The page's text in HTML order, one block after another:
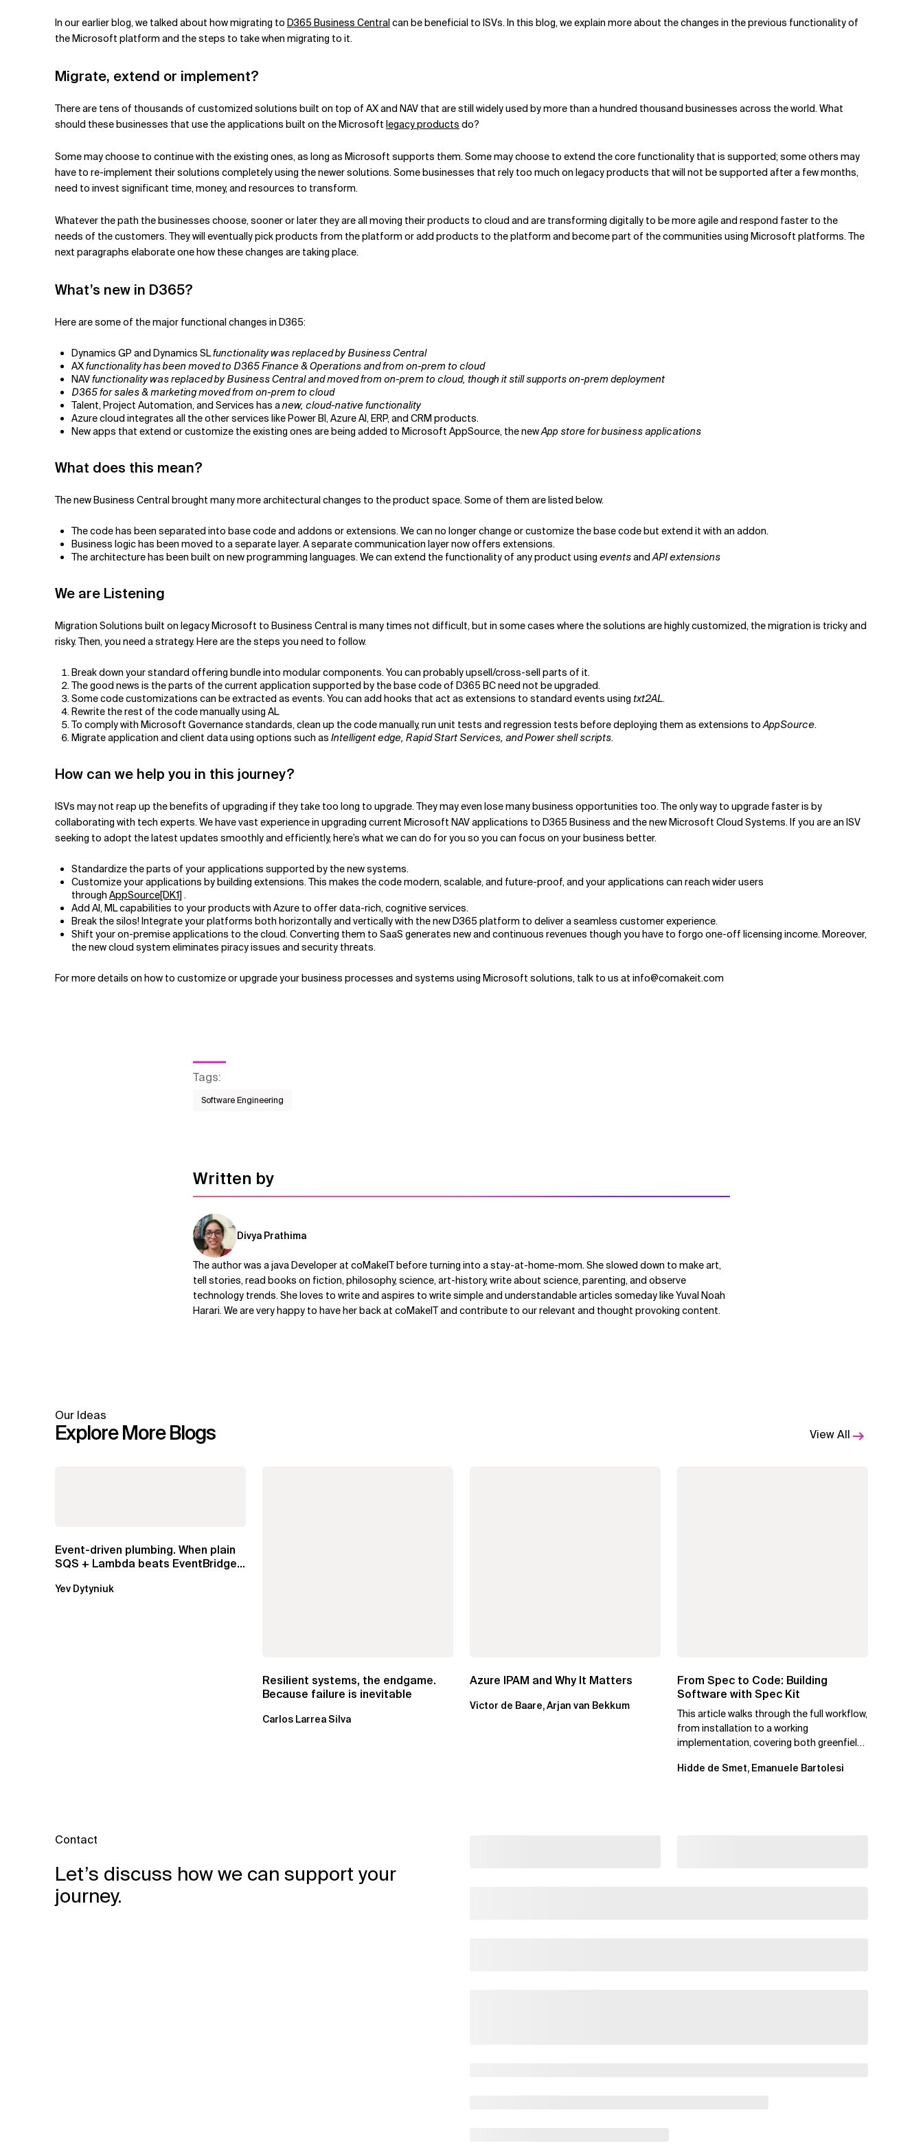
In our earlier blog, we talked about how migrating to D365 Business Centralcan be beneficial to ISVs. In this blog, we explain more about the changes in the previous functionality of
the Microsoft platform and the steps to take when migrating to it.
Migrate, extend or implement?
There are tens of thousands of customized solutions built on top of AX and NAV that are still widely used by more than a hundred thousand businesses across the world. What
should these businesses that use the applications built on the Microsoft legacy products do?
Some may choose to continue with the existing ones, as long as Microsoft supports them. Some may choose to extend the core functionality that is supported; some others may
have to re-implement their solutions completely using the newer solutions. Some businesses that rely too much on legacy products that will not be supported after a few months,
need to invest significant time, money, and resources to transform.
Whatever the path the businesses choose, sooner or later they are all moving their products to cloud and are transforming digitally to be more agile and respond faster to the
needs of the customers. They will eventually pick products from the platform or add products to the platform and become part of the communities using Microsoft platforms. The
next paragraphs elaborate one how these changes are taking place.
What’s new in D365?
Here are some of the major functional changes in D365:
Dynamics GP and Dynamics SLfunctionality was replaced by Business Central
AXfunctionality has been moved to D365 Finance & Operations and from on-prem to cloud
NAVfunctionality was replaced by Business Central and moved from on-prem to cloud, though it still supports on-prem deployment
D365 for sales & marketing moved from on-prem to cloud
Talent, Project Automation, and Services has anew, cloud-native functionality
Azure cloud integrates all the other services like Power BI, Azure AI, ERP, and CRM products.
New apps that extend or customize the existing ones are being added to Microsoft AppSource, the newApp store for business applications
What does this mean?
The new Business Central brought many more architectural changes to the product space. Some of them are listed below.
The code has been separated into base code and addons or extensions. We can no longer change or customize the base code but extend it with an addon.
Business logic has been moved to a separate layer. A separate communication layer now offers extensions.
The architecture has been built on new programming languages. We can extend the functionality of any product using eventsandAPI extensions
We are Listening
Migration Solutions built on legacy Microsoft to Business Central is many times not difficult, but in some cases where the solutions are highly customized, the migration is tricky and
risky. Then, you need a strategy. Here are the steps you need to follow.
Break down your standard offering bundle into modular components. You can probably upsell/cross-sell parts of it.
The good news is the parts of the current application supported by the base code of D365 BC need not be upgraded.
Some code customizations can be extracted as events. You can add hooks that act as extensions to standard events using txt2AL.
Rewrite the rest of the code manually using AL
To comply with Microsoft Governance standards, clean up the code manually, run unit tests and regression tests before deploying them as extensions toAppSource.
Migrate application and client data using options such as Intelligent edge, Rapid Start Services, and Power shell scripts.
How can we help you in this journey?
ISVs may not reap up the benefits of upgrading if they take too long to upgrade. They may even lose many business opportunities too. The only way to upgrade faster is by
collaborating with tech experts. We have vast experience in upgrading current Microsoft NAV applications to D365 Business and the new Microsoft Cloud Systems. If you are an ISV
seeking to adopt the latest updates smoothly and efficiently, here’s what we can do for you so you can focus on your business better.
Standardize the parts of your applications supported by the new systems.
Customize your applications by building extensions. This makes the code modern, scalable, and future-proof, and your applications can reach wider users
through AppSource[DK1].
Add AI, ML capabilities to your products with Azure to offer data-rich, cognitive services.
Break the silos! Integrate your platforms both horizontally and vertically with the new D365 platform to deliver a seamless customer experience.
Shift your on-premise applications to the cloud. Converting them to SaaS generates new and continuous revenues though you have to forgo one-off licensing income. Moreover,
the new cloud system eliminates piracy issues and security threats.
For more details on how to customize or upgrade your business processes and systems using Microsoft solutions, talk to us at info@comakeit.com
Tags:
Software Engineering
Written by
Divya Prathima
The author was a java Developer at coMakeIT before turning into a stay-at-home-mom. She slowed down to make art,
tell stories, read books on fiction, philosophy, science, art-history, write about science, parenting, and observe
technology trends. She loves to write and aspires to write simple and understandable articles someday like Yuval Noah
Harari. We are very happy to have her back at coMakeIT and contribute to our relevant and thought provoking content.
Our Ideas
Explore More Blogs View All
Event-driven plumbing. When plain
SQS + Lambda beats EventBridge
Yev Dytyniuk
Resilient systems, the endgame.
Because failure is inevitable
Carlos Larrea Silva
Azure IPAM and Why It Matters
Victor de Baare, Arjan van Bekkum
From Spec to Code: Building
Software with Spec Kit
This article walks through the full workflow,
from installation to a working
implementation, covering both greenfield
Hidde de Smet, Emanuele Bartolesi
Contact
Let’s discuss how we can support your
journey.